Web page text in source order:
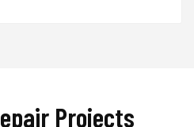
Projects